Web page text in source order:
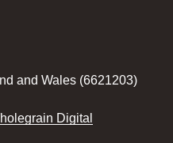
and Wales (6621203)
Digital